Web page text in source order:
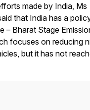
made by India, Ms
that India has a
– Bharat Stage
focuses on reducing
but it has not